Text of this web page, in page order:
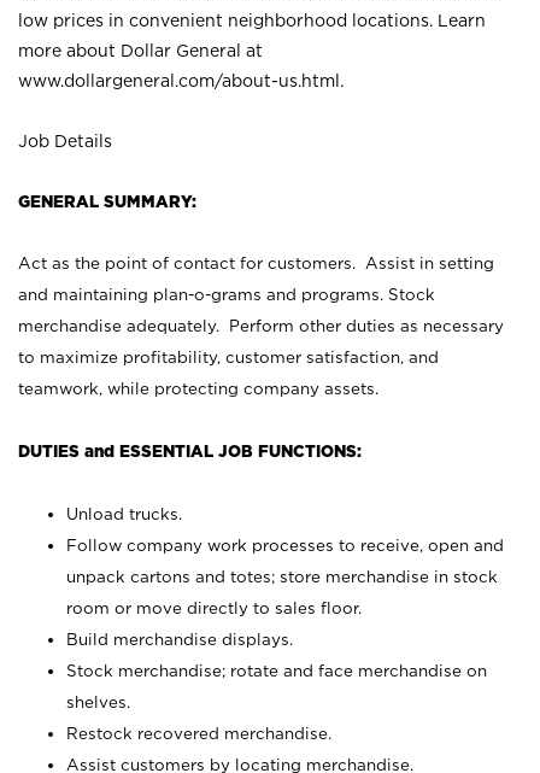
low prices in convenient neighborhood locations. Learn
more about Dollar General at
www.dollargeneral.com/about-us.html .
Job Details
GENERAL SUMMARY:
Act as the point of contact for customers. Assist in setting
and maintaining plan-o-grams and programs. Stock
merchandise adequately. Perform other duties as necessary
to maximize profitability, customer satisfaction, and
teamwork, while protecting company assets.
DUTIES and ESSENTIAL JOB FUNCTIONS:
Unload trucks.
Follow company work processes to receive, open and
unpack cartons and totes; store merchandise in stock
room or move directly to sales floor.
Build merchandise displays.
Stock merchandise; rotate and face merchandise on
shelves.
Restock recovered merchandise.
Assist customers by locating merchandise.